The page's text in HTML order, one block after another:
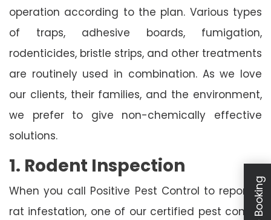
operation according to the plan. Various types
of traps, adhesive boards, fumigation,
rodenticides, bristle strips, and other treatments
are routinely used in combination. As we love
our clients, their families, and the environment,
we prefer to give non-chemically effective
solutions.
1. Rodent Inspection
When you call Positive Pest Control to report a
rat infestation, one of our certified pest control